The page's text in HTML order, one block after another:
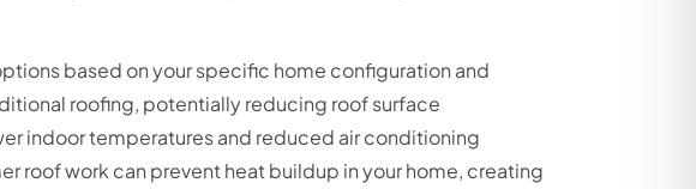
based on your specific home configuration and
roofing, potentially reducing roof surface
indoor temperatures and reduced air conditioning
roof work can prevent heat buildup in your home, creating